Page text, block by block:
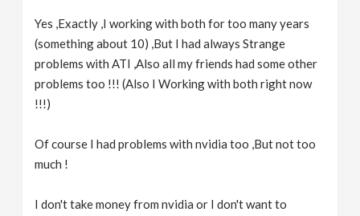
Yes ,Exactly ,I working with both for too many years
(something about 10) ,But I had always Strange
problems with ATI ,Also all my friends had some other
problems too !!! (Also I Working with both right now
!!!)
Of course I had problems with nvidia too ,But not too
much !
I don't take money from nvidia or I don't want to